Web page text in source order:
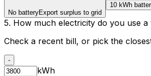
No batteryExport surplus to grid
10 kWh
5. How much electricity do you use a
Check a recent bill, or pick the
-
kWh